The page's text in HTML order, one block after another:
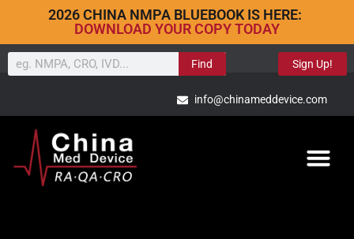
2026 CHINA NMPA BLUEBOOK IS HERE:
DOWNLOAD YOUR COPY TODAY
Find Sign Up!
info@chinameddevice.com